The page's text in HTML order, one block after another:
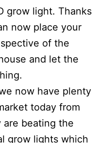
grow light. Thanks
now place your
of the
and let the
now have plenty
today from
beating the
grow lights which